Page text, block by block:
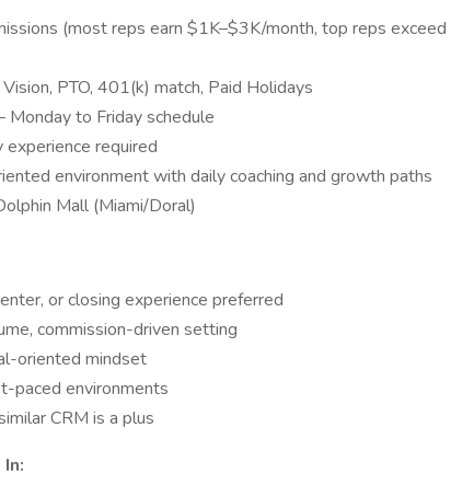
(most reps earn $1K–$3K/month, top reps exceed
PTO, 401(k) match, Paid Holidays
to Friday schedule
experience required
environment with daily coaching and growth paths
Mall (Miami/Doral)
or closing experience preferred
commission-driven setting
oriented mindset
paced environments
CRM is a plus